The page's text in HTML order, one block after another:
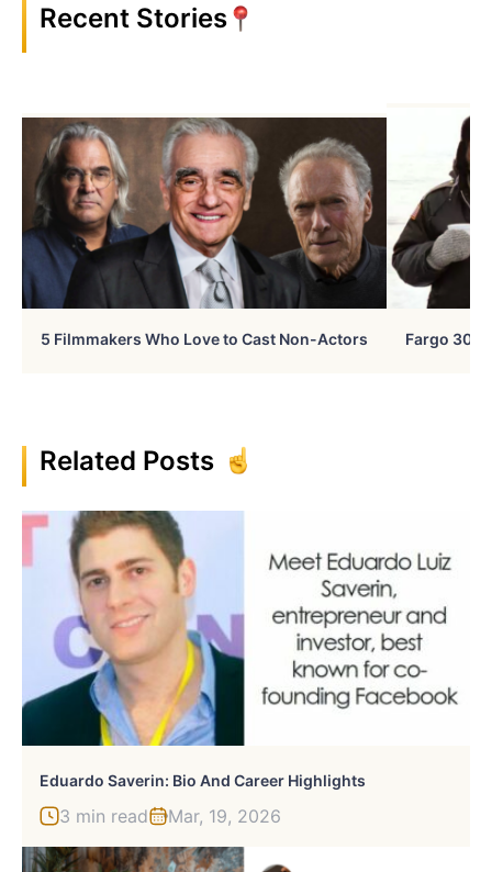
Recent Stories
5 Filmmakers Who Love to Cast Non-Actors Fargo 30
Related Posts
Eduardo Saverin: Bio And Career Highlights
3 min read Mar, 19, 2026